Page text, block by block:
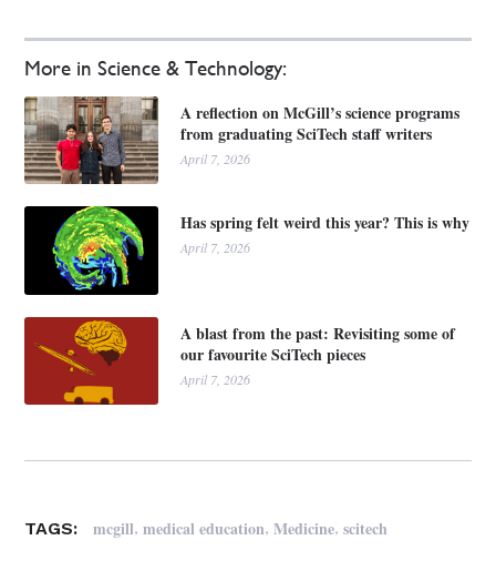
More in Science & Technology:
A reflection on McGill’s science programs
from graduating SciTech staff writers
April 7, 2026
Has spring felt weird this year? This is why
April 7, 2026
A blast from the past: Revisiting some of
our favourite SciTech pieces
April 7, 2026
TAGS: mcgill,medical education,Medicine,scitech